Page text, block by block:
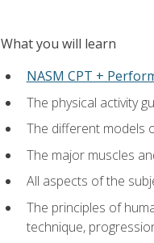
What you will learn
NASM CPT +
The physical activity
The different models
The major muscles
All aspects of the
The principles of
technique,